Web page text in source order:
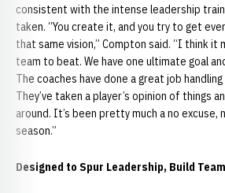
consistent with the intense leadership
taken. “You create it, and you try to get
that same vision,” Compton said. “I think it
team to beat. We have one ultimate goal
The coaches have done a great job
They’ve taken a player’s opinion of things
around. It’s been pretty much a no excuse,
season.”
Designed to Spur Leadership, Build